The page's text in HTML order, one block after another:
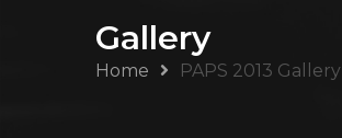
Gallery
Home PAPS 2013 Gallery